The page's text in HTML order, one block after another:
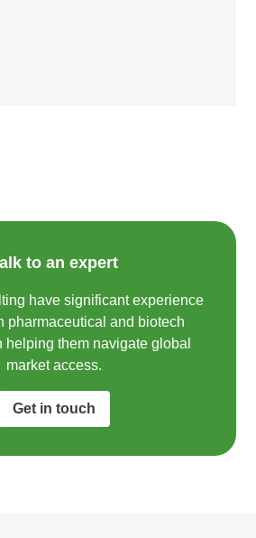
to an expert
have significant experience
pharmaceutical and biotech
helping them navigate global
market access.​
Get in touch